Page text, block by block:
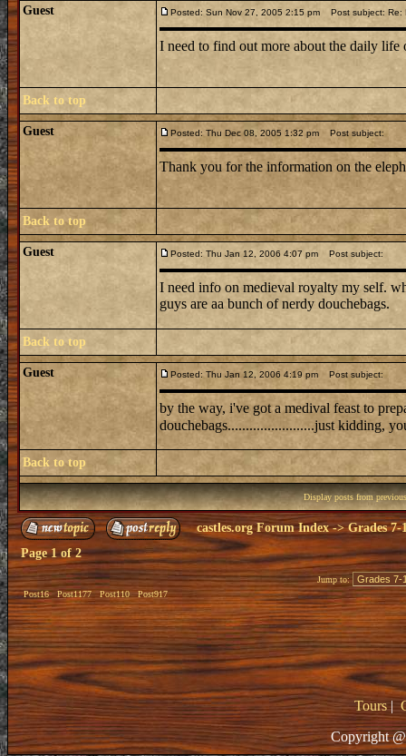
Guest Posted: Sun Nov 27, 2005 2:15 pm Post subject: Re:
I need to find out more about the daily life
Back to top
Guest Posted: Thu Dec 08, 2005 1:32 pm Post subject:
Thank you for the information on the
Back to top
Guest Posted: Thu Jan 12, 2006 4:07 pm Post subject:
I need info on medieval royalty my self.
guys are aa bunch of nerdy douchebags.
Back to top
Guest Posted: Thu Jan 12, 2006 4:19 pm Post subject:
by the way, i've got a medival feast to
douchebags........................just kidding,
Back to top
Display posts from
castles.org Forum Index->Grades 7-
Page1of2
Post16 Post1177 Post110 Post917
Jump to:
Tours|
Copyright